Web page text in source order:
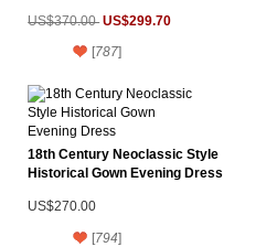
US$370.00 US$299.70
[787]
18th Century Neoclassic Style
Historical Gown Evening Dress
US$270.00
[794]